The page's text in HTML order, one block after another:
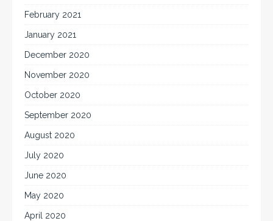
February 2021
January 2021
December 2020
November 2020
October 2020
September 2020
August 2020
July 2020
June 2020
May 2020
April 2020